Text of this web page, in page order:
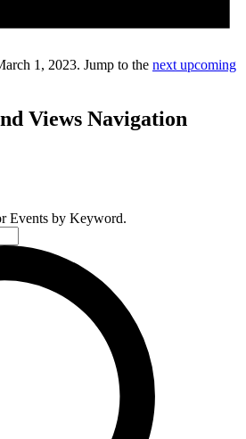
1, 2023. Jump to the next upcoming
Views Navigation
Events by Keyword.